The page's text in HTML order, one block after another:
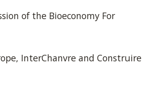
of the Bioeconomy For
InterChanvre and Construire